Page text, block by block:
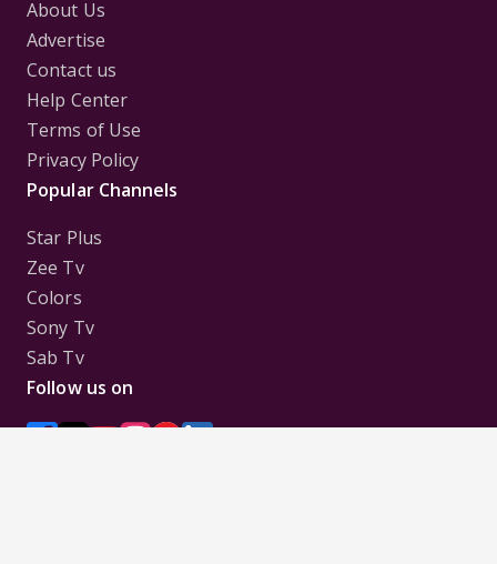
About Us
Advertise
Contact us
Help Center
Terms of Use
Privacy Policy
Popular Channels
Star Plus
Zee Tv
Colors
Sony Tv
Sab Tv
Follow us on